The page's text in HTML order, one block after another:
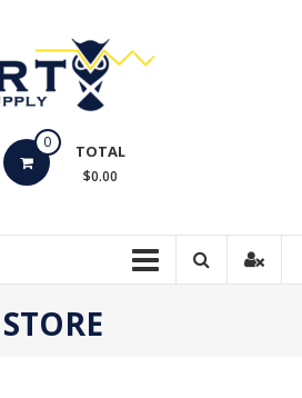
0 TOTAL
$0.00
STORE